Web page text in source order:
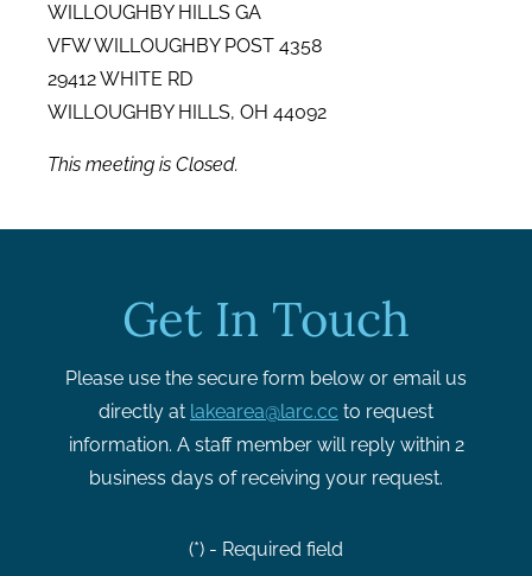
WILLOUGHBY HILLS GA
VFW WILLOUGHBY POST 4358
29412 WHITE RD
WILLOUGHBY HILLS, OH 44092
This meeting is Closed.
Get In Touch
Please use the secure form below or email us
directly at lakearea@larc.cc to request
information. A staff member will reply within 2
business days of receiving your request.
(*) - Required field